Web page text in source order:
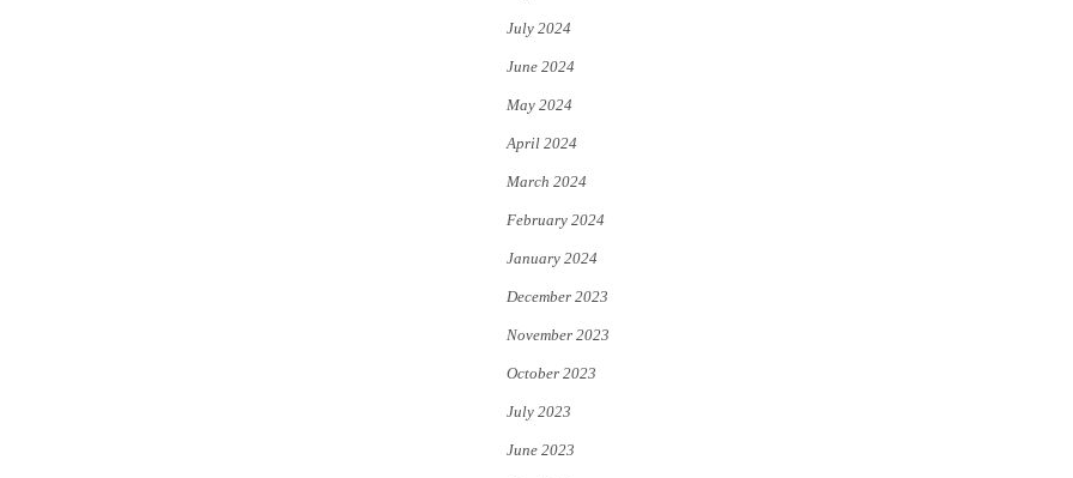
July 2024
June 2024
May 2024
April 2024
March 2024
February 2024
January 2024
December 2023
November 2023
October 2023
July 2023
June 2023